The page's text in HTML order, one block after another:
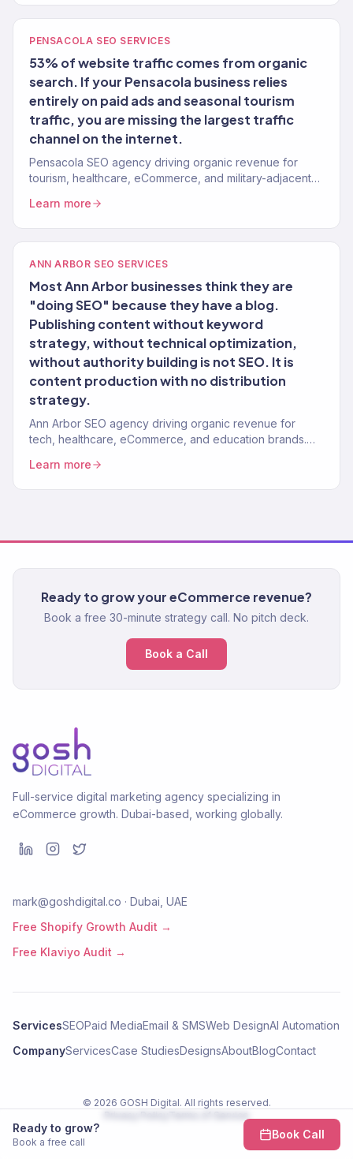
PENSACOLA SEO SERVICES
53% of website traffic comes from organic
search. If your Pensacola business relies
entirely on paid ads and seasonal tourism
traffic, you are missing the largest traffic
channel on the internet.
Pensacola SEO agency driving organic revenue for
tourism, healthcare, eCommerce, and military-adjacent
Learn more
ANN ARBOR SEO SERVICES
Most Ann Arbor businesses think they are
"doing SEO" because they have a blog.
Publishing content without keyword
strategy, without technical optimization,
without authority building is not SEO. It is
content production with no distribution
strategy.
Ann Arbor SEO agency driving organic revenue for
tech, healthcare, eCommerce, and education brands.
Learn more
Ready to grow?
Book a free call
Book Call
Ready to grow your eCommerce revenue?
Book a free 30-minute strategy call. No pitch deck.
Book a Call
Full-service digital marketing agency specializing in
eCommerce growth. Dubai-based, working globally.
mark@goshdigital.co · Dubai, UAE
Free Shopify Growth Audit →
Free Klaviyo Audit →
ServicesSEOPaid MediaEmail & SMSWeb DesignAI Automation
CompanyServicesCase StudiesDesignsAboutBlogContact
© 2026 GOSH Digital. All rights reserved.